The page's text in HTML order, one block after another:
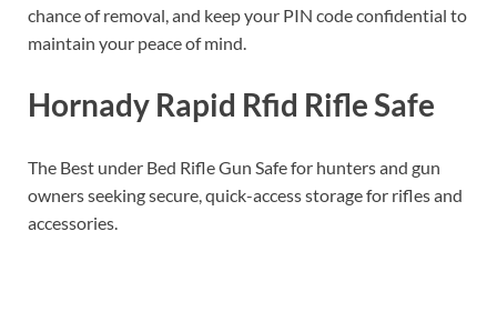
chance of removal, and keep your PIN code confidential to
maintain your peace of mind.
Hornady Rapid Rfid Rifle Safe
The Best under Bed Rifle Gun Safe for hunters and gun
owners seeking secure, quick-access storage for rifles and
accessories.